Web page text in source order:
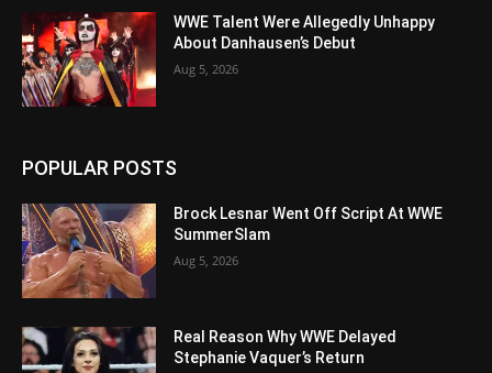
WWE Talent Were Allegedly Unhappy
About Danhausen’s Debut
Aug 5, 2026
POPULAR POSTS
Brock Lesnar Went Off Script At WWE
SummerSlam
Aug 5, 2026
Real Reason Why WWE Delayed
Stephanie Vaquer’s Return